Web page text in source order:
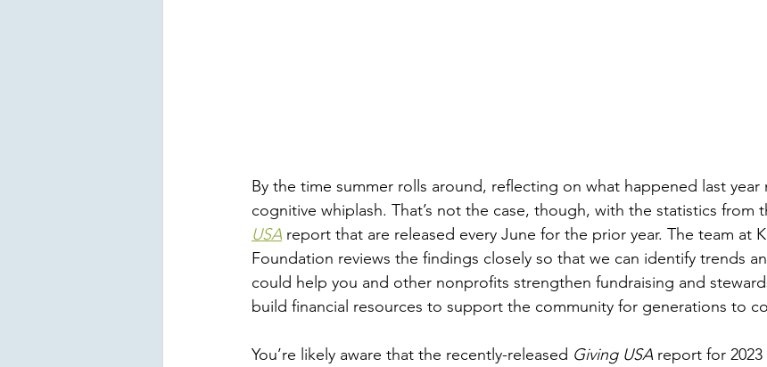
By the time summer rolls around, reflecting on what happened last year
cognitive whiplash. That’s not the case, though, with the statistics from
USA report that are released every June for the prior year. The team at
Foundation reviews the findings closely so that we can identify trends
could help you and other nonprofits strengthen fundraising and
build financial resources to support the community for generations to
You’re likely aware that the recently-released Giving USA report for 2023